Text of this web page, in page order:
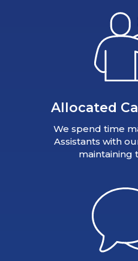
Allocated
We spend time
Assistants with
maintaining